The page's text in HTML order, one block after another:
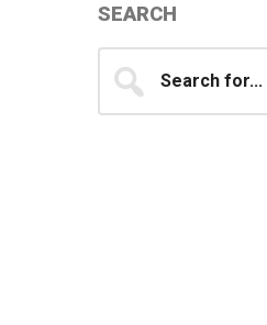
Primary
Sidebar
SEARCH
for...